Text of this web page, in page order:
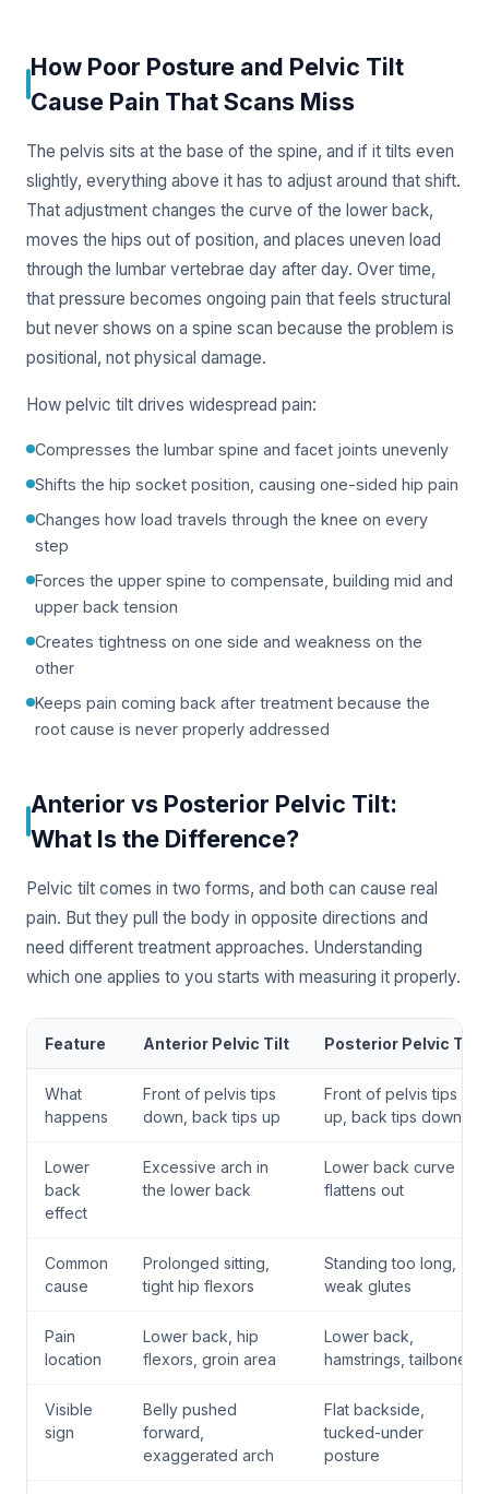
How Poor Posture and Pelvic Tilt
Cause Pain That Scans Miss
The pelvis sits at the base of the spine, and if it tilts even
slightly, everything above it has to adjust around that shift.
That adjustment changes the curve of the lower back,
moves the hips out of position, and places uneven load
through the lumbar vertebrae day after day. Over time,
that pressure becomes ongoing pain that feels structural
but never shows on a spine scan because the problem is
positional, not physical damage.
How pelvic tilt drives widespread pain:
Compresses the lumbar spine and facet joints unevenly
Shifts the hip socket position, causing one-sided hip pain
Changes how load travels through the knee on every
step
Forces the upper spine to compensate, building mid and
upper back tension
Creates tightness on one side and weakness on the
other
Keeps pain coming back after treatment because the
root cause is never properly addressed
Anterior vs Posterior Pelvic Tilt:
What Is the Difference?
Pelvic tilt comes in two forms, and both can cause real
pain. But they pull the body in opposite directions and
need different treatment approaches. Understanding
which one applies to you starts with measuring it properly.
Feature Anterior Pelvic Tilt Posterior Pelvic Tilt
What
happens
Front of pelvis tips
down, back tips up
Front of pelvis tips
up, back tips down
Lower
back
effect
Excessive arch in
the lower back
Lower back curve
flattens out
Common
cause
Prolonged sitting,
tight hip flexors
Standing too long,
weak glutes
Pain
location
Lower back, hip
flexors, groin area
Lower back,
hamstrings, tailbone
Visible
sign
Belly pushed
forward,
exaggerated arch
Flat backside,
tucked-under
posture